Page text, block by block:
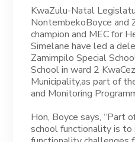
KwaZulu-Natal
NontembekoBoyce and
champion and MEC for
Simelane have led a
Zamimpilo Special
School in ward 2
Municipality,as part of
and Monitoring
Hon, Boyce says, “Part
school functionality is to